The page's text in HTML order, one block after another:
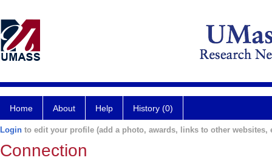
Home About Help History (0)
Login to edit your profile (add a photo, awards, links to other websites,
Connection